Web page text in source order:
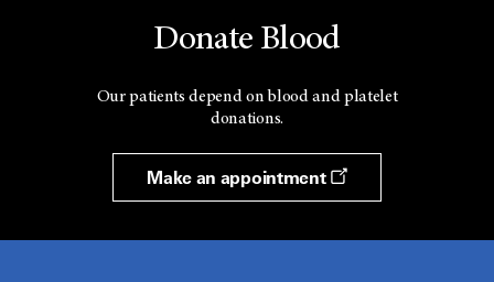
Donate Blood
Our patients depend on blood and platelet
donations.
Make an appointment